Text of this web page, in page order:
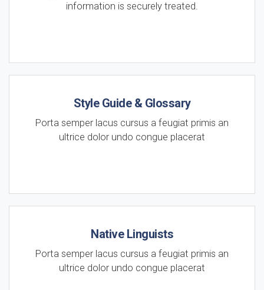
information is securely treated.
Style Guide & Glossary
Porta semper lacus cursus a feugiat primis an
ultrice dolor undo congue placerat
Native Linguists
Porta semper lacus cursus a feugiat primis an
ultrice dolor undo congue placerat